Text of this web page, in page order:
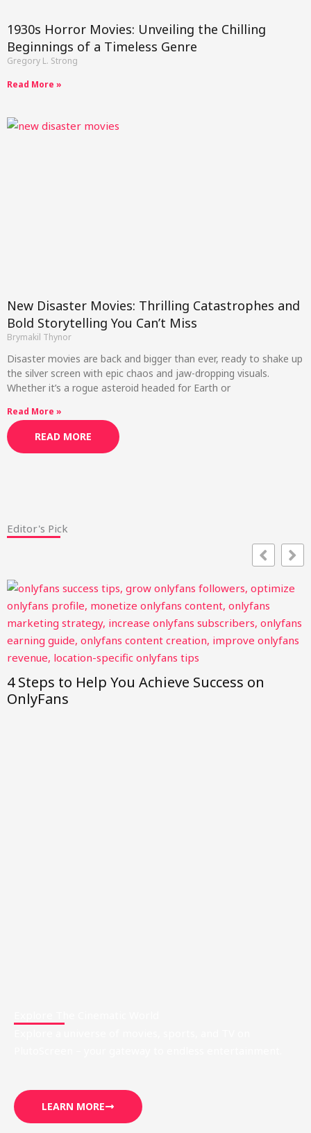
1930s Horror Movies: Unveiling the Chilling
Beginnings of a Timeless Genre
Gregory L. Strong
Read More »
New Disaster Movies: Thrilling Catastrophes and
Bold Storytelling You Can’t Miss
Brymakil Thynor
Disaster movies are back and bigger than ever, ready to shake up
the silver screen with epic chaos and jaw-dropping visuals.
Whether it’s a rogue asteroid headed for Earth or
Read More »
READ MORE
Editor's Pick
4 Steps to Help You Achieve Success on
OnlyFans
LEARN MORE